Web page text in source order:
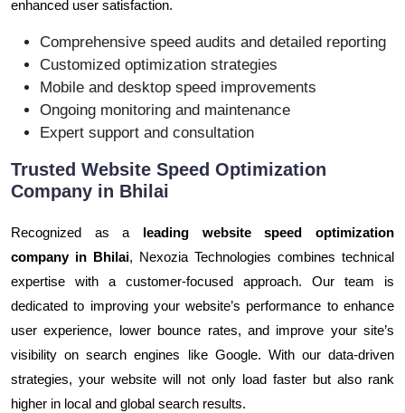
enhanced user satisfaction.
Comprehensive speed audits and detailed reporting
Customized optimization strategies
Mobile and desktop speed improvements
Ongoing monitoring and maintenance
Expert support and consultation
Trusted Website Speed Optimization
Company in Bhilai
Recognized as a leading website speed optimization
company in Bhilai, Nexozia Technologies combines technical
expertise with a customer-focused approach. Our team is
dedicated to improving your website’s performance to enhance
user experience, lower bounce rates, and improve your site’s
visibility on search engines like Google. With our data-driven
strategies, your website will not only load faster but also rank
higher in local and global search results.